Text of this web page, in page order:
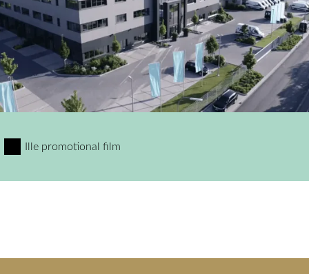
Ille promotional film